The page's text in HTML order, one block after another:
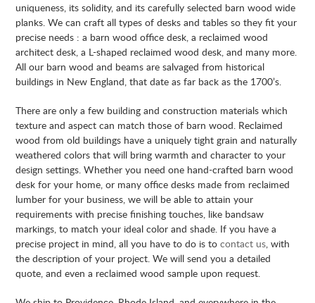
uniqueness, its solidity, and its carefully selected barn wood wide
planks. We can craft all types of desks and tables so they fit your
precise needs : a barn wood office desk, a reclaimed wood
architect desk, a L-shaped reclaimed wood desk, and many more.
All our barn wood and beams are salvaged from historical
buildings in New England, that date as far back as the 1700’s.
There are only a few building and construction materials which
texture and aspect can match those of barn wood. Reclaimed
wood from old buildings have a uniquely tight grain and naturally
weathered colors that will bring warmth and character to your
design settings. Whether you need one hand-crafted barn wood
desk for your home, or many office desks made from reclaimed
lumber for your business, we will be able to attain your
requirements with precise finishing touches, like bandsaw
markings, to match your ideal color and shade. If you have a
precise project in mind, all you have to do is tocontact us, with
the description of your project. We will send you a detailed
quote, and even a reclaimed wood sample upon request.